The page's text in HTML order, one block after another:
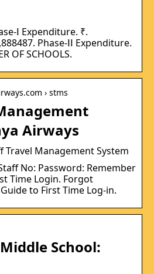
Ⅰ Expenditure. ₹.
Phase-ⅠⅠ Expenditure.
OF SCHOOLS.
› stms
Airways
Travel Management System
No: Password: Remember
Time Login. Forgot
to First Time Log-in.
School: